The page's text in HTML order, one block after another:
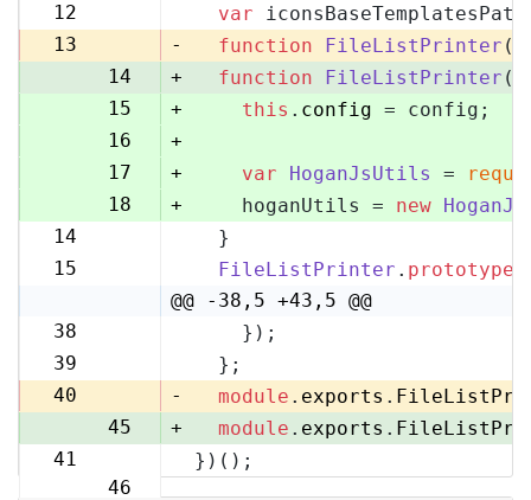
12
var
13
- function FileListPrinter (
14
+ function FileListPrinter (
15
+ this . config = config;
16
+
17
+ var HoganJsUtils =
18
+
    hoganUtils =
new
14
  }
15
FileListPrinter . prototype
@@ -38,5 +43,5 @@
38
    });
39
  };
40
- module . exports .
45
+ module . exports .
41
46
})();